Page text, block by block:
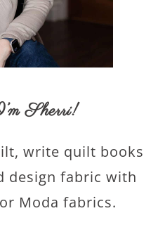
Sherri!
write quilt books
design fabric with
Moda fabrics.